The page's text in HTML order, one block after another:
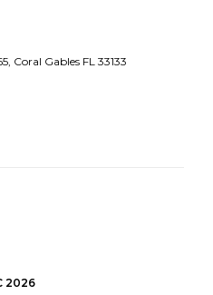
Coral Gables FL 33133
2026